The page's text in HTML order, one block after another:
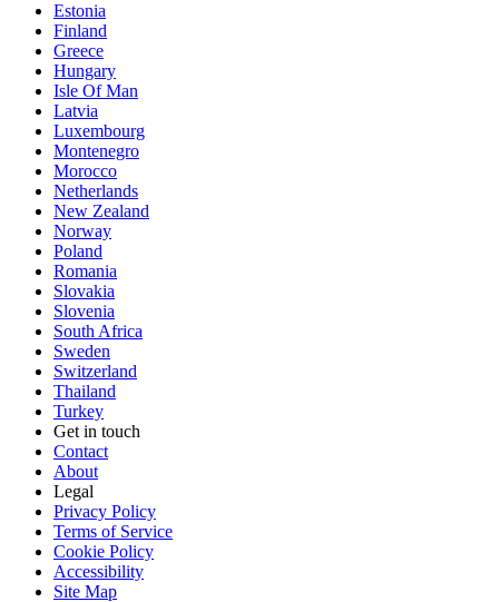
Estonia
Finland
Greece
Hungary
Isle Of Man
Latvia
Luxembourg
Montenegro
Morocco
Netherlands
New Zealand
Norway
Poland
Romania
Slovakia
Slovenia
South Africa
Sweden
Switzerland
Thailand
Turkey
Get in touch
Contact
About
Legal
Privacy Policy
Terms of Service
Cookie Policy
Accessibility
Site Map